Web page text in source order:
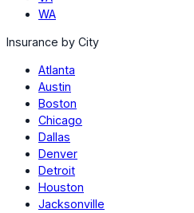
WA
Insurance by City
Atlanta
Austin
Boston
Chicago
Dallas
Denver
Detroit
Houston
Jacksonville